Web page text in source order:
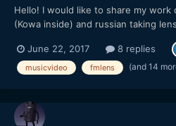
Hello! I would like to share my work
(Kowa inside) and russian taking
soon when it's complete.
June 22, 2017 8 replies
musicvideo fmlens (and 14